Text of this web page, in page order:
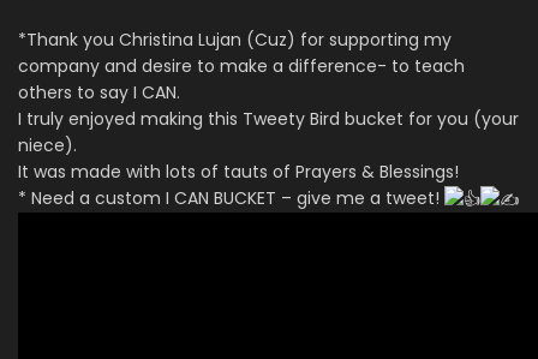
*Thank you Christina Lujan (Cuz) for supporting my
company and desire to make a difference- to teach
others to say I CAN.
I truly enjoyed making this Tweety Bird bucket for you (your
niece).
It was made with lots of tauts of Prayers & Blessings!
* Need a custom I CAN BUCKET – give me a tweet!